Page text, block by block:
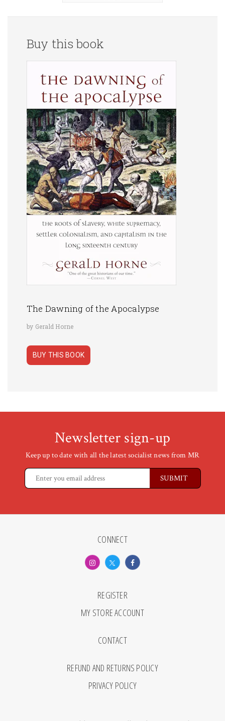
Buy this book
The Dawning of the Apocalypse
by Gerald Horne
BUY THIS BOOK
Newsletter sign-up
Keep up to date with all the latest socialist news from MR
CONNECT
REGISTER
MY STORE ACCOUNT
CONTACT
REFUND AND RETURNS POLICY
PRIVACY POLICY